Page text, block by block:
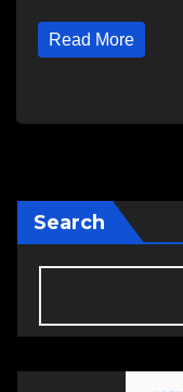
Read More
Search